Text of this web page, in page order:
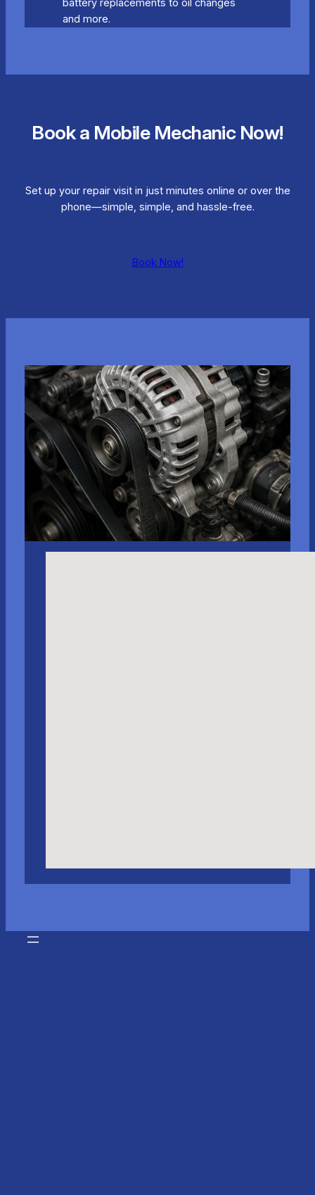
battery replacements to oil changes
and more.
Book a Mobile Mechanic Now!
Set up your repair visit in just minutes online or over the
phone—simple, simple, and hassle-free.
Book Now!